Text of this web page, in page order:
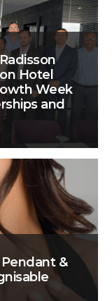
Hotel
Week
and
&